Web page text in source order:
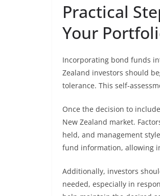
Practical
Your
Incorporating bond funds
Zealand investors should
tolerance. This self-
Once the decision to
New Zealand market.
held, and management
fund information, allowing
Additionally, investors
needed, especially in